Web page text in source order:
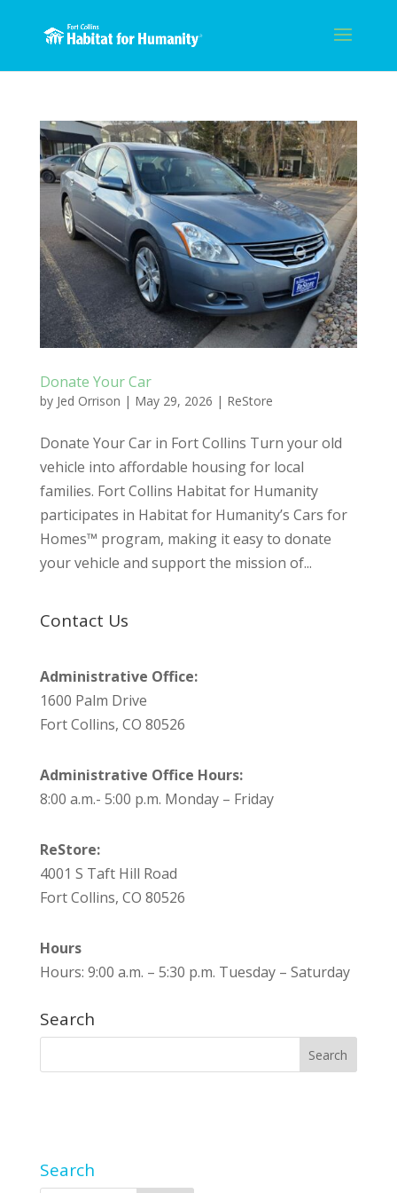
Donate Your Car
by Jed Orrison | May 29, 2026 | ReStore
Donate Your Car in Fort Collins Turn your old
vehicle into affordable housing for local
families. Fort Collins Habitat for Humanity
participates in Habitat for Humanity’s Cars for
Homes™ program, making it easy to donate
your vehicle and support the mission of...
Contact Us
Administrative Office:
1600 Palm Drive
Fort Collins, CO 80526
Administrative Office Hours:
8:00 a.m.- 5:00 p.m. Monday – Friday
ReStore:
4001 S Taft Hill Road
Fort Collins, CO 80526
Hours
Hours: 9:00 a.m. – 5:30 p.m. Tuesday – Saturday
Search
Search